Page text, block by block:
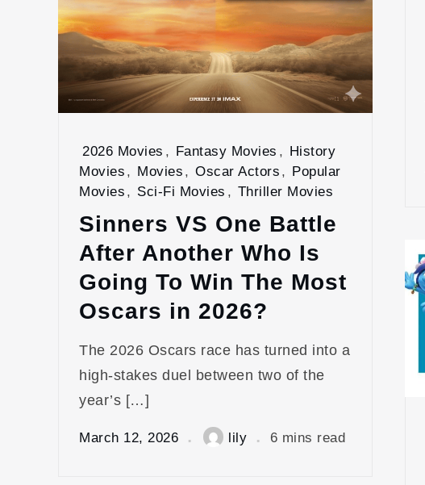
2026 Movies , Fantasy Movies , History
Movies , Movies , Oscar Actors , Popular
Movies , Sci-Fi Movies , Thriller Movies
Sinners VS One Battle
After Another Who Is
Going To Win The Most
Oscars in 2026?
The 2026 Oscars race has turned into a
high‑stakes duel between two of the
year’s […]
March 12, 2026 lily 6 mins read